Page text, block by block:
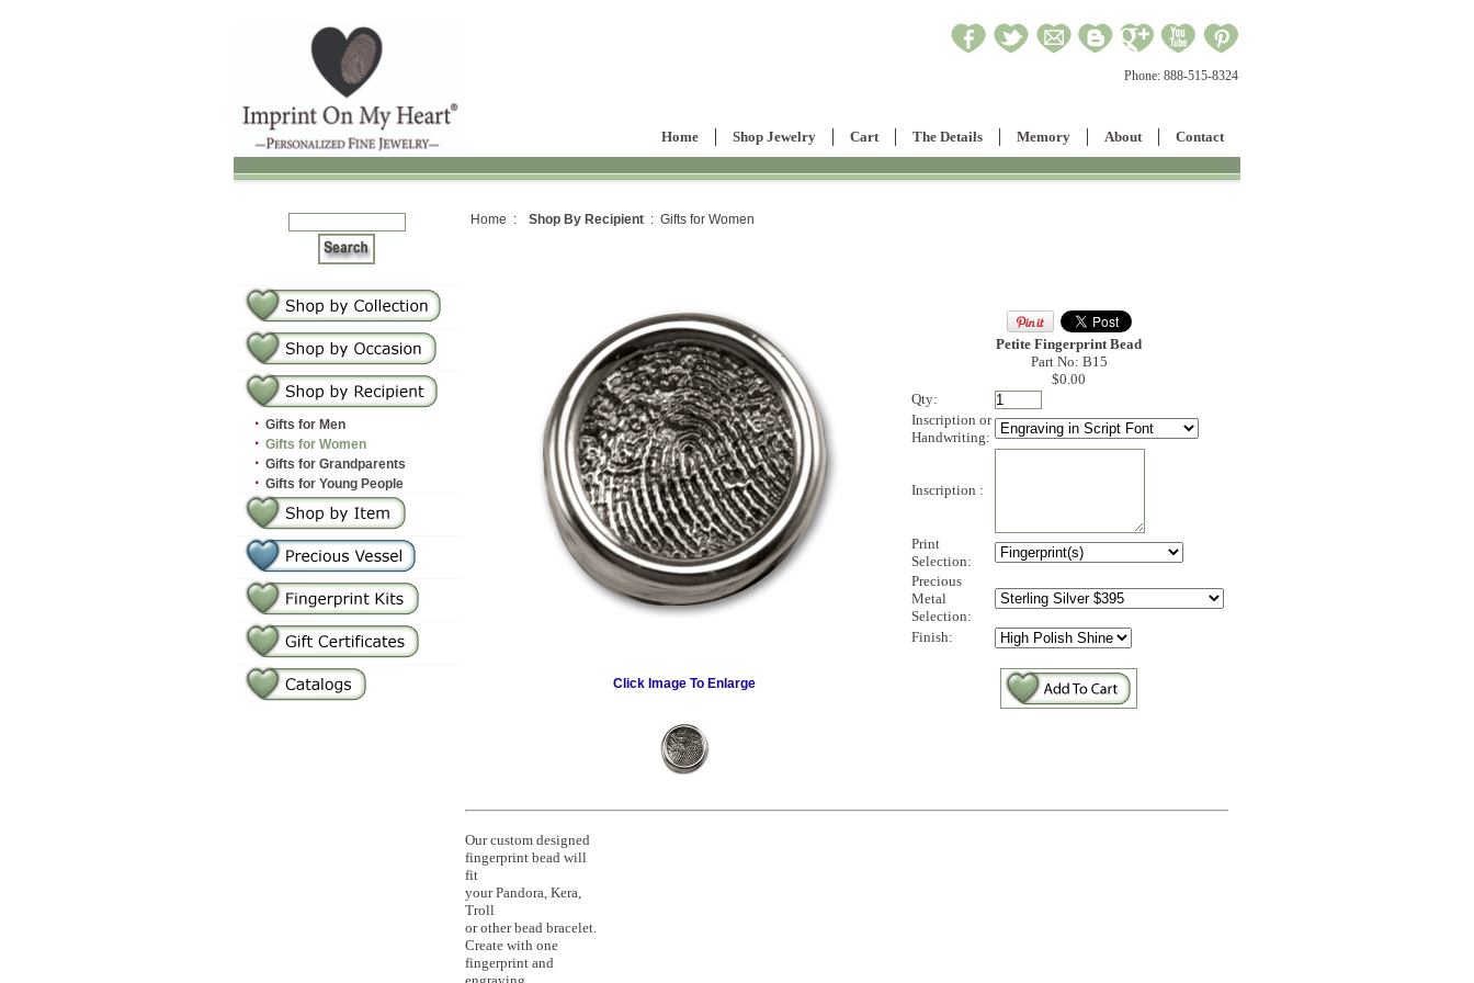
Phone: 888-515-8324
Home Shop Jewelry Cart The Details Memory About Contact
· Gifts for Men
· Gifts for Women
· Gifts for Grandparents
· Gifts for Young People
Home : Shop By Recipient : Gifts for Women
Click Image To Enlarge
Petite Fingerprint Bead
Part No: B15
$0.00
Qty:
Inscription or
Handwriting:
Inscription :
Print
Selection:
Precious
Metal
Selection:
Finish:
Our custom designed
fingerprint bead will
fit
your Pandora, Kera,
Troll
or other bead bracelet.
Create with one
fingerprint and